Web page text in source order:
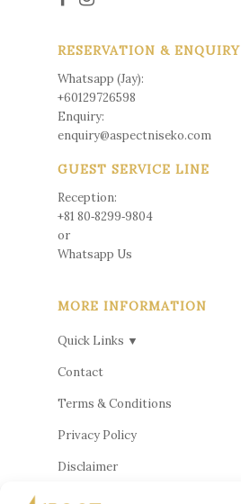
RESERVATION & ENQUIRY
Whatsapp (Jay):
+60129726598
Enquiry:
enquiry@aspectniseko.com
GUEST SERVICE LINE
Reception:
+81 80‑8299‑9804
or
Whatsapp Us
MORE INFORMATION
Quick Links ▼
Contact
Terms & Conditions
Privacy Policy
Disclaimer